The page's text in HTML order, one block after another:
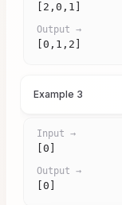
[2,0,1]
Output →
[0,1,2]
Example 3
Input →
[0]
Output →
[0]